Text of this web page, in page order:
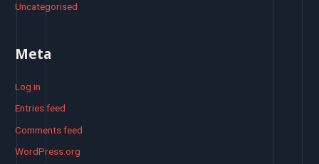
Uncategorised
Meta
Log in
Entries feed
Comments feed
WordPress.org